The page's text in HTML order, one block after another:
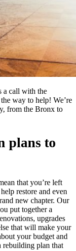
a call with the
way to help! We’re
from the Bronx to
plans to
that you’re left
restore and even
new chapter. Our
put together a
upgrades
that will make your
your budget and
rebuilding plan that